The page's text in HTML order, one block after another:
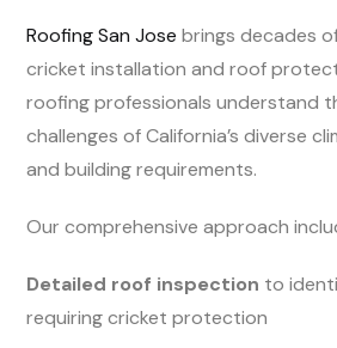
Roofing San Jose brings decades
cricket installation and roof
roofing professionals understand
challenges of California’s diverse
and building requirements.
Our comprehensive approach
Detailed roof inspection to
requiring cricket protection